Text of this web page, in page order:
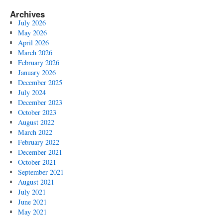
Archives
July 2026
May 2026
April 2026
March 2026
February 2026
January 2026
December 2025
July 2024
December 2023
October 2023
August 2022
March 2022
February 2022
December 2021
October 2021
September 2021
August 2021
July 2021
June 2021
May 2021